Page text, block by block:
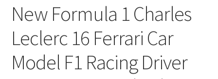
New Formula 1 Charles
Leclerc 16 Ferrari Car
Model F1 Racing Driver